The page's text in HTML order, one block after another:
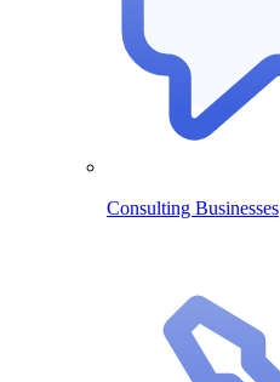
Consulting Businesses